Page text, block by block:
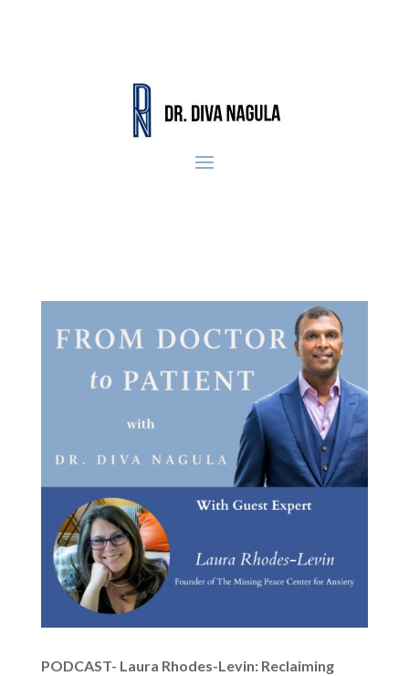
PODCAST- Laura Rhodes-Levin: Reclaiming